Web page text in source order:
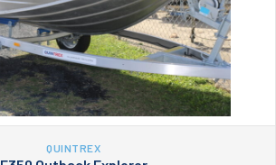
QUINTREX